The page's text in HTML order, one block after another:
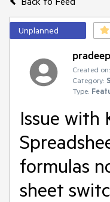
Unplanned
pradeep
Created on:
Category:
Type:
Issue with
formulas
sheet